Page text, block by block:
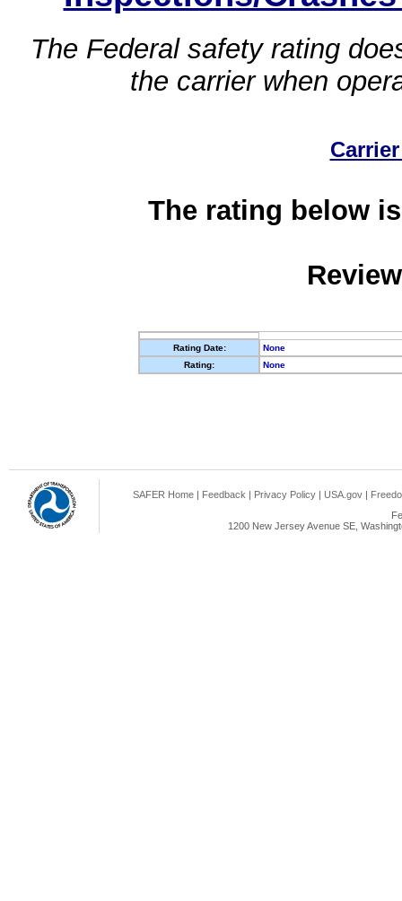
The Federal safety rating
the carrier when
The rating below
Rating Date:
None
Rating:
None
SAFER Home | Feedback | Privacy Policy | USA.gov |
1200 New Jersey Avenue SE,